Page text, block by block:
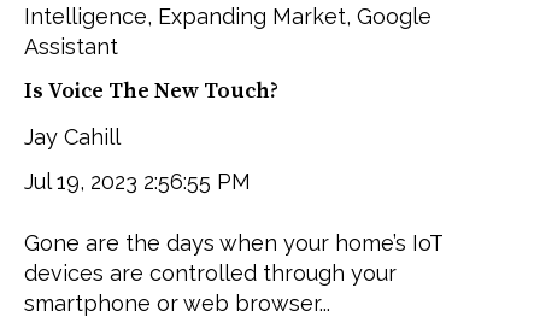
Intelligence, Expanding Market, Google
Assistant
Is Voice The New Touch?
Jay Cahill
Jul 19, 2023 2:56:55 PM
Gone are the days when your home’s IoT
devices are controlled through your
smartphone or web browser...